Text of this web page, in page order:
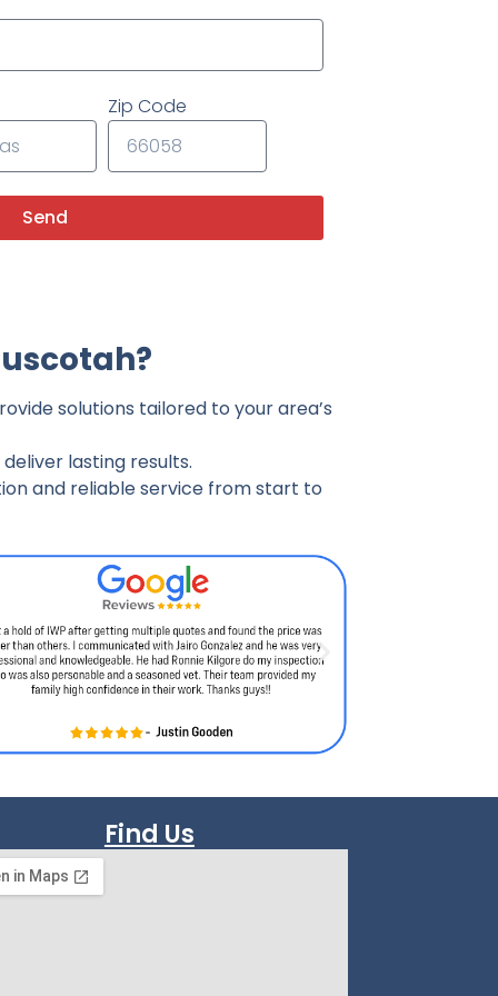
Zip Code
Send
solutions tailored to your area’s
lasting results.
and reliable service from start to
Find Us